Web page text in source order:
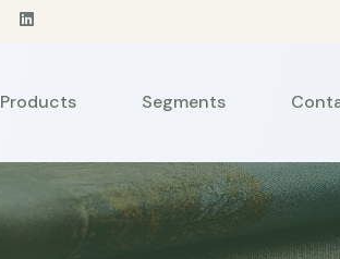
Products Segments